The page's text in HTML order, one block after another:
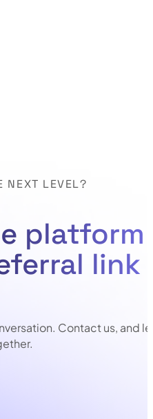
link
NEXT LEVEL?
Contact us, and